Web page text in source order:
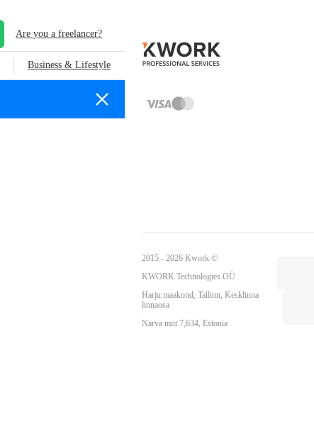
Are you a freelancer?
Business & Lifestyle
2015 - 2026 Kwork ©
KWORK Technologies OÜ
Harju maakond, Tallinn, Kesklinna
linnaosa
Narva mnt 7,634, Estonia